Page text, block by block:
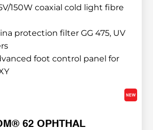
150W coaxial cold light fibre
protection filter GG 475, UV
foot control panel for
62 OPHTHAL